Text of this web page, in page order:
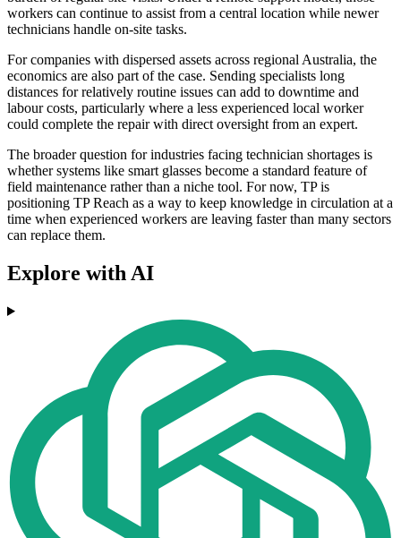
workers can continue to assist from a central location while newer
technicians handle on-site tasks.
For companies with dispersed assets across regional Australia, the
economics are also part of the case. Sending specialists long
distances for relatively routine issues can add to downtime and
labour costs, particularly where a less experienced local worker
could complete the repair with direct oversight from an expert.
The broader question for industries facing technician shortages is
whether systems like smart glasses become a standard feature of
field maintenance rather than a niche tool. For now, TP is
positioning TP Reach as a way to keep knowledge in circulation at a
time when experienced workers are leaving faster than many sectors
can replace them.
Explore with AI